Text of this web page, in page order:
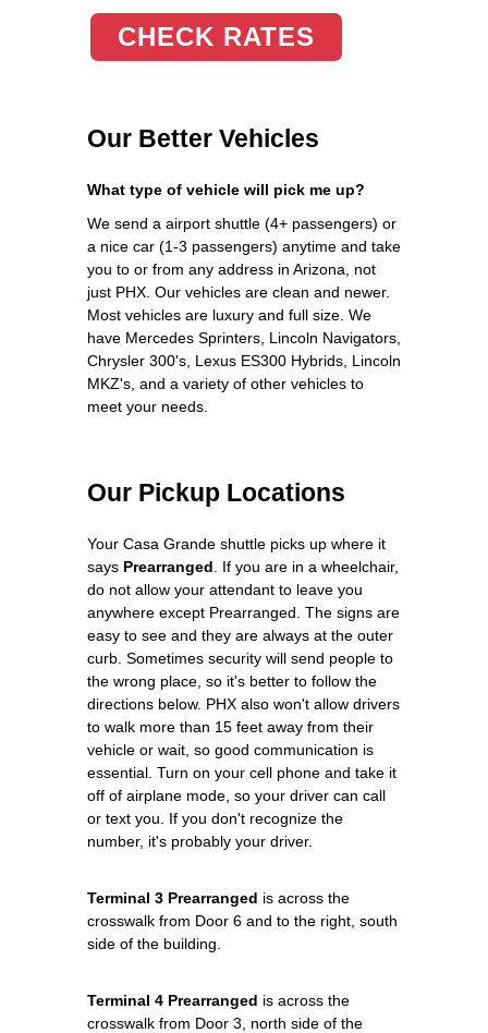
CHECK RATES
Our Better Vehicles
What type of vehicle will pick me up?
We send a airport shuttle (4+ passengers) or
a nice car (1-3 passengers) anytime and take
you to or from any address in Arizona, not
just PHX. Our vehicles are clean and newer.
Most vehicles are luxury and full size. We
have Mercedes Sprinters, Lincoln Navigators,
Chrysler 300's, Lexus ES300 Hybrids, Lincoln
MKZ's, and a variety of other vehicles to
meet your needs.
Our Pickup Locations
Your Casa Grande shuttle picks up where it
says Prearranged . If you are in a wheelchair,
do not allow your attendant to leave you
anywhere except Prearranged. The signs are
easy to see and they are always at the outer
curb. Sometimes security will send people to
the wrong place, so it's better to follow the
directions below. PHX also won't allow drivers
to walk more than 15 feet away from their
vehicle or wait, so good communication is
essential. Turn on your cell phone and take it
off of airplane mode, so your driver can call
or text you. If you don't recognize the
number, it's probably your driver.
Terminal 3 Prearranged is across the
crosswalk from Door 6 and to the right, south
side of the building.
Terminal 4 Prearranged is across the
crosswalk from Door 3, north side of the